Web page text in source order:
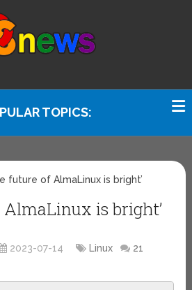
TOPICS:
future of AlmaLinux is bright’
AlmaLinux is bright’
2023-07-14 Linux
21